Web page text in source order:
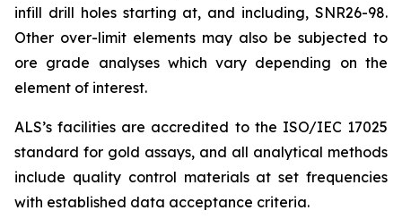
infill drill holes starting at, and including, SNR26-98.
Other over-limit elements may also be subjected to
ore grade analyses which vary depending on the
element of interest.
ALS’s facilities are accredited to the ISO/IEC 17025
standard for gold assays, and all analytical methods
include quality control materials at set frequencies
with established data acceptance criteria.